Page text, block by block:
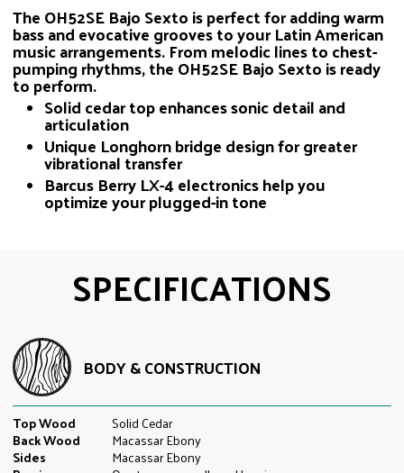
The OH52SE Bajo Sexto is perfect for adding warm
bass and evocative grooves to your Latin American
music arrangements. From melodic lines to chest-
pumping rhythms, the OH52SE Bajo Sexto is ready
to perform.
Solid cedar top enhances sonic detail and
articulation
Unique Longhorn bridge design for greater
vibrational transfer
Barcus Berry LX-4 electronics help you
optimize your plugged-in tone
SPECIFICATIONS
BODY & CONSTRUCTION
Top Wood Solid Cedar
Back Wood Macassar Ebony
Sides Macassar Ebony